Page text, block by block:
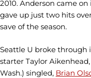
2010. Anderson came
gave up just two hits
save of the season.
Seattle U broke through
starter Taylor Aikenhead,
Wash.) singled, Brian